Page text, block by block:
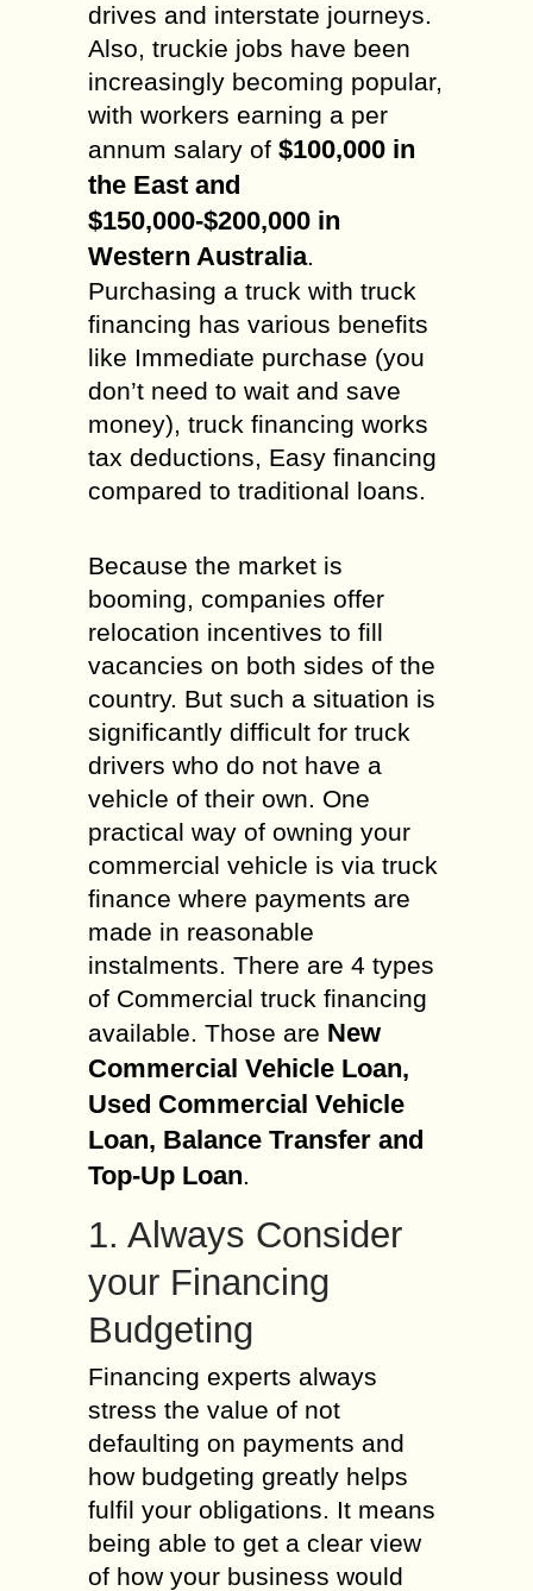
drives and interstate journeys.
Also, truckie jobs have been
increasingly becoming popular,
with workers earning a per
annum salary of $100,000 in
the East and
$150,000-$200,000 in
Western Australia.
Purchasing a truck with truck
financing has various benefits
like Immediate purchase (you
don’t need to wait and save
money), truck financing works
tax deductions, Easy financing
compared to traditional loans.
Because the market is
booming, companies offer
relocation incentives to fill
vacancies on both sides of the
country. But such a situation is
significantly difficult for truck
drivers who do not have a
vehicle of their own. One
practical way of owning your
commercial vehicle is via truck
finance where payments are
made in reasonable
instalments. There are 4 types
of Commercial truck financing
available. Those are New
Commercial Vehicle Loan,
Used Commercial Vehicle
Loan, Balance Transfer and
Top-Up Loan.
1. Always Consider
your Financing
Budgeting
Financing experts always
stress the value of not
defaulting on payments and
how budgeting greatly helps
fulfil your obligations. It means
being able to get a clear view
of how your business would